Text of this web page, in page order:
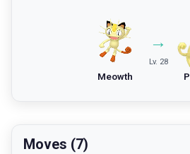
Meowth
→
Lv. 28
Moves (7)